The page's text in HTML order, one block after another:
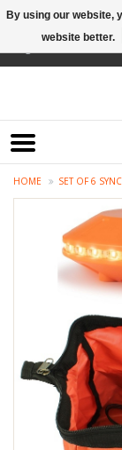
HOME SET OF 6
By using our website,
website better.